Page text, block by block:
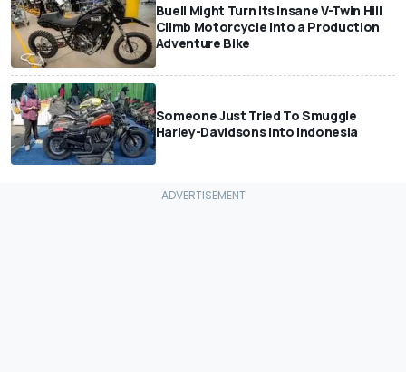
Buell Might Turn Its Insane V-Twin Hill
Climb Motorcycle Into a Production
Adventure Bike
Someone Just Tried To Smuggle
Harley-Davidsons Into Indonesia